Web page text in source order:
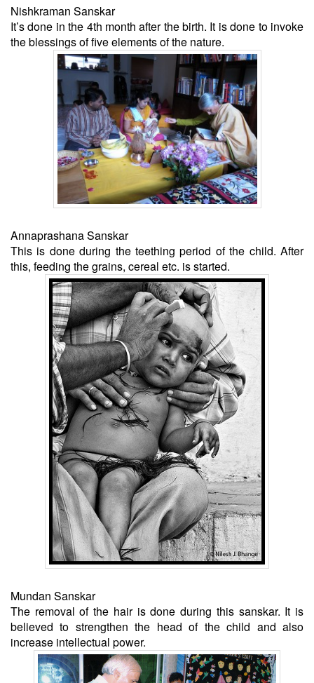
Nishkraman Sanskar
It’s done in the 4th month after the birth. It is done to invoke
the blessings of five elements of the nature.
Annaprashana Sanskar
This is done during the teething period of the child. After
this, feeding the grains, cereal etc. is started.
Mundan Sanskar
The removal of the hair is done during this sanskar. It is
believed to strengthen the head of the child and also
increase intellectual power.